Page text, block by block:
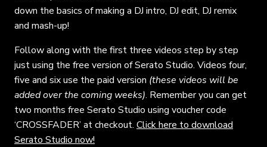
down the basics of making a DJ intro, DJ edit, DJ remix
and mash-up!
Follow along with the first three videos step by step
just using the free version of Serato Studio. Videos four,
five and six use the paid version (these videos will be
added over the coming weeks). Remember you can get
two months free Serato Studio using voucher code
‘CROSSFADER’ at checkout. Click here to download
Serato Studio now!